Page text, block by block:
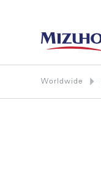
Worldwide